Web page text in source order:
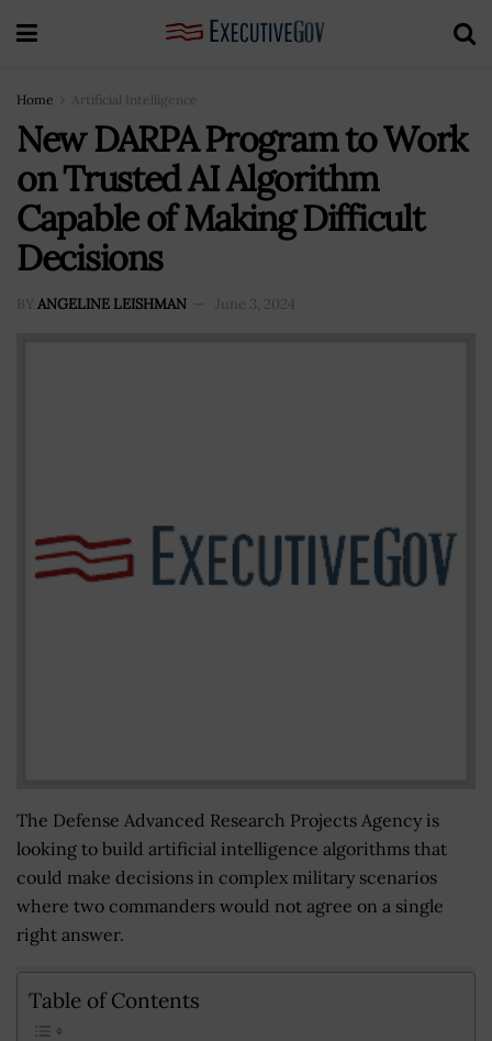
Home Artificial Intelligence
New DARPA Program to Work
on Trusted AI Algorithm
Capable of Making Difficult
Decisions
BY ANGELINE LEISHMAN June 3, 2024
The Defense Advanced Research Projects Agency is
looking to build artificial intelligence algorithms that
could make decisions in complex military scenarios
where two commanders would not agree on a single
right answer.
Table of Contents